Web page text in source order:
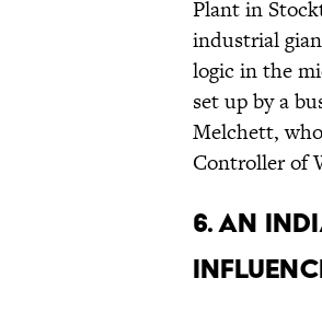
Plant in
industrial
logic in the
set up by a
Melchett,
Controller of
6. An